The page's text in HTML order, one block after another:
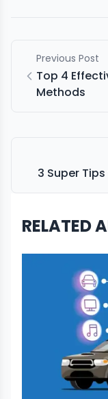
Previous Post
Top 4
Methods
3 Super
RELATED